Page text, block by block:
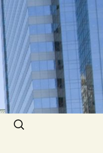
Search
for: